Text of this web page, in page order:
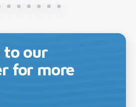
to our
for more